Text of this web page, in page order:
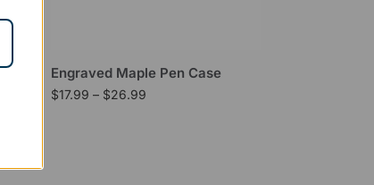
Engraved Maple Pen Case
$17.99 – $26.99